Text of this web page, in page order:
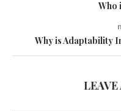
Who
Why is Adaptability